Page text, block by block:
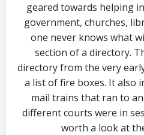
geared towards helping
government, churches,
one never knows what
section of a directory.
directory from the very
a list of fire boxes. It also
mail trains that ran to
different courts were in
worth a look at